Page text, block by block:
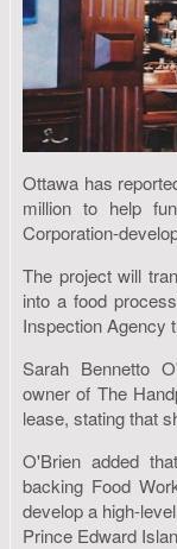
Ottawa has
million to help
Corporation-
The project will
into a food
Inspection Agency
Sarah Bennetto
owner of The
lease, stating that
O'Brien added
backing Food
develop a high-
Prince Edward